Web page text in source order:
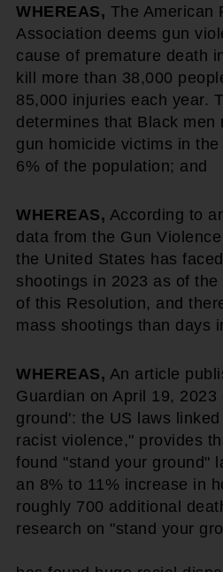
WHEREAS, The American
Association deems gun
cause of premature death
kill more than 38,000
85,000 injuries each year.
determines that Black men
gun homicide victims in
6% of the population; and
WHEREAS, According to
data from the Gun
the United States has
shootings in 2023 as of
of this Resolution, and
mass shootings than days
WHEREAS, An article
Guardian on April 19,
ground': the US laws
racist violence," provides
found "stand your ground"
an 8% to 11% increase in
roughly 700 additional
research on "stand your